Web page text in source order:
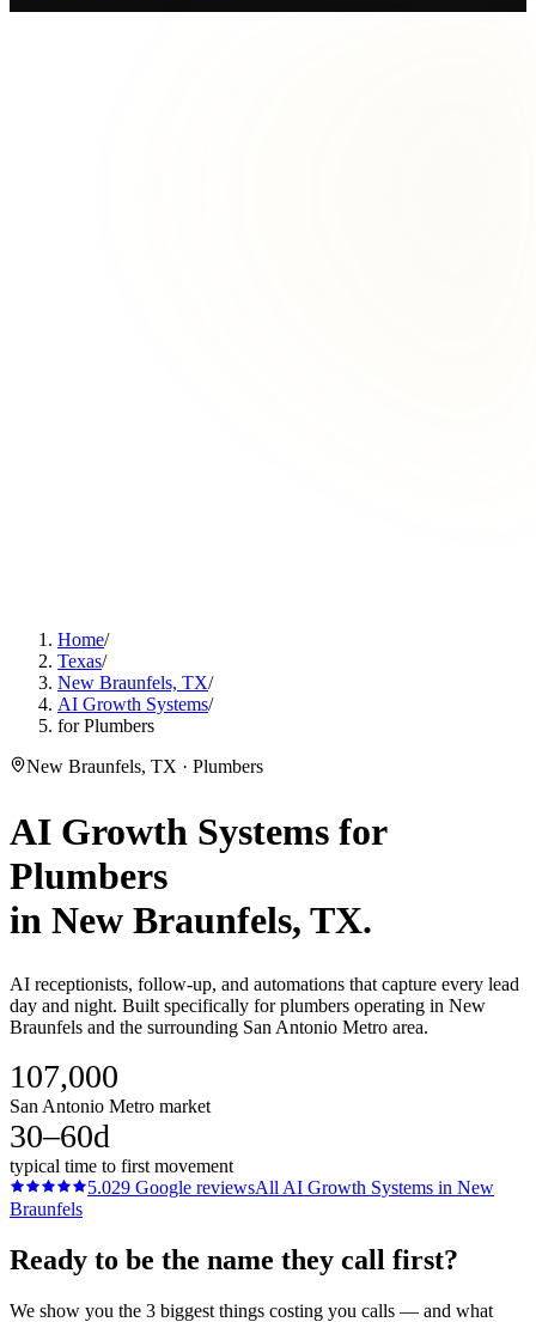
Home/
Texas/
New Braunfels, TX/
AI Growth Systems/
for Plumbers
New Braunfels, TX · Plumbers
AI Growth Systems for
Plumbers
in New Braunfels, TX.
AI receptionists, follow-up, and automations that capture every lead
day and night. Built specifically for plumbers operating in New
Braunfels and the surrounding San Antonio Metro area.
107,000
San Antonio Metro market
30–60d
typical time to first movement
5.029 Google reviewsAll AI Growth Systems in New
Braunfels
Ready to be the name they call first?
We show you the 3 biggest things costing you calls — and what